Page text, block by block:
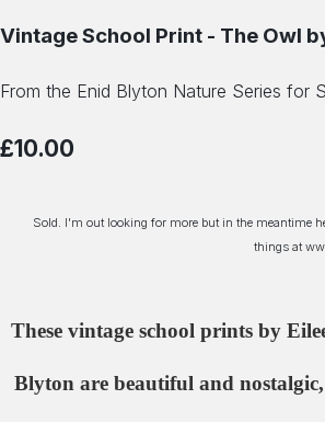
Vintage School Print - The Owl
From the Enid Blyton Nature Series for
£10.00
Sold. I'm out looking for more but in the meantime
things at
These vintage school prints by
Blyton are beautiful and